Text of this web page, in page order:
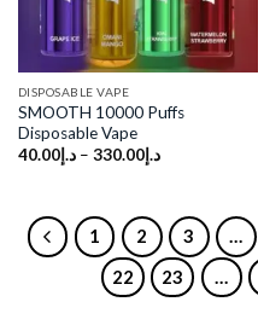
DISPOSABLE VAPE
SMOOTH 10000 Puffs
Disposable Vape
د.إ40.00 – د.إ330.00
1 2 3 …
22
23 …